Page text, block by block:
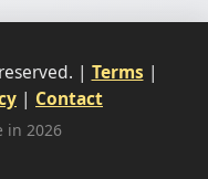
| Terms |
| Contact
in 2026